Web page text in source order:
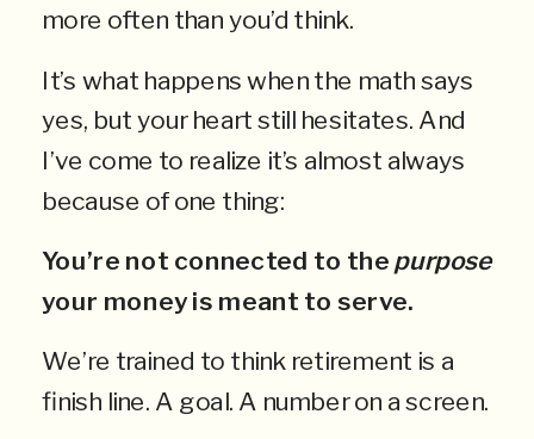
more often than you’d think.
It’s what happens when the math says
yes, but your heart still hesitates. And
I’ve come to realize it’s almost always
because of one thing:
You’re not connected to thepurpose
your money is meant to serve.
We’re trained to think retirement is a
finish line. A goal. A number on a screen.